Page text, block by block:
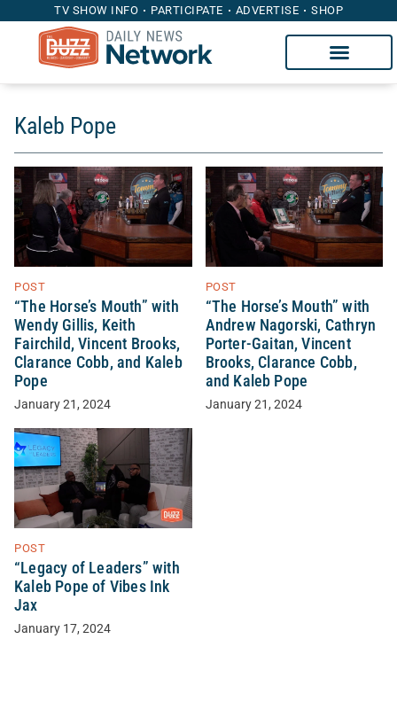
TV SHOW INFO PARTICIPATE ADVERTISE SHOP
Kaleb Pope
POST
“The Horse’s Mouth” with
Wendy Gillis, Keith
Fairchild, Vincent Brooks,
Clarance Cobb, and Kaleb
Pope
January 21, 2024
POST
“The Horse’s Mouth” with
Andrew Nagorski, Cathryn
Porter-Gaitan, Vincent
Brooks, Clarance Cobb,
and Kaleb Pope
January 21, 2024
POST
“Legacy of Leaders” with
Kaleb Pope of Vibes Ink
Jax
January 17, 2024